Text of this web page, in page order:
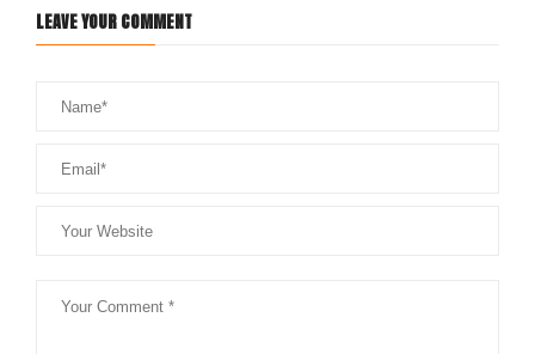
LEAVE YOUR COMMENT